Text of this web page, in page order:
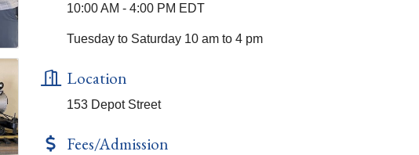
10:00 AM - 4:00 PM EDT
Tuesday to Saturday 10 am to 4 pm
Location
153 Depot Street
Fees/Admission